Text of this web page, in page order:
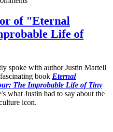
of "Eternal
Life of
spoke with author Justin Martell
book Eternal
The Improbable Life of Tiny
what Justin had to say about the
icon.